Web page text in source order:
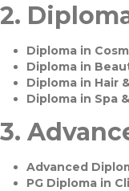
2.
Diploma in
Diploma in
Diploma in Hair
Diploma in Spa
3.
Advanced
PG Diploma in